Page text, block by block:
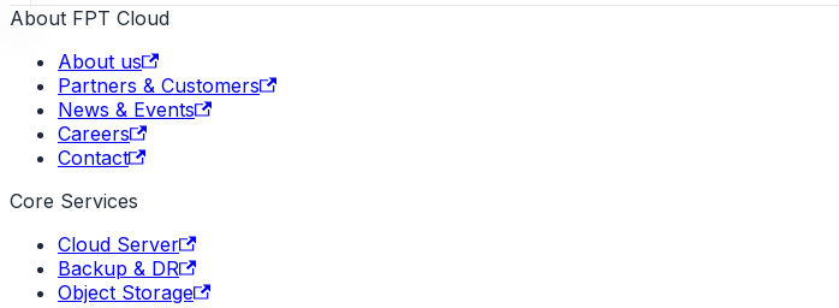
About FPT Cloud
About us
Partners & Customers
News & Events
Careers
Contact
Core Services
Cloud Server
Backup & DR
Object Storage